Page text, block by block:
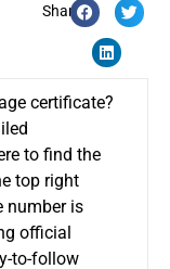
Share:
certificate?
to find the
top right
number is
official
to-follow